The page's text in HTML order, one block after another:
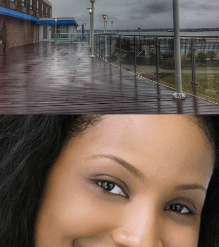
SHOT WITH IPHONE
HEADSHOTS RETOUCHING